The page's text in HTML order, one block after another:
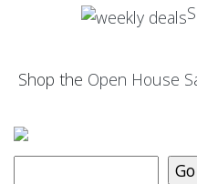
Shop the Open House